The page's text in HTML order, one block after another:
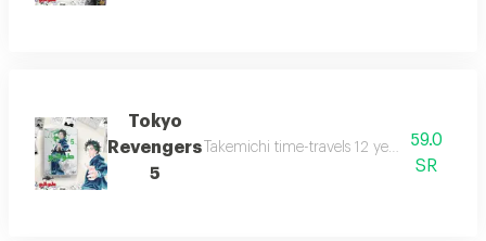
Tokyo
Revengers
5
Takemichi time-travels 12 years back to
59.0
SR